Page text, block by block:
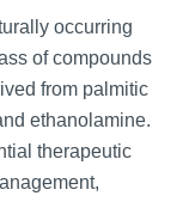
occurring
of compounds
from palmitic
ethanolamine.
therapeutic